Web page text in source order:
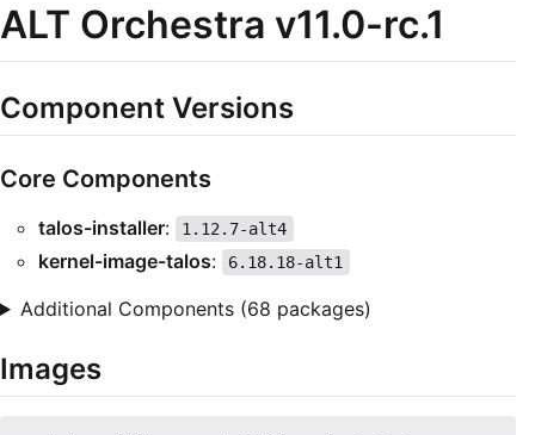
ALT Orchestra v11.0-rc.1
Component Versions
Core Components
talos-installer: 1.12.7-alt4
kernel-image-talos: 6.18.18-alt1
Additional Components (68 packages)
Images